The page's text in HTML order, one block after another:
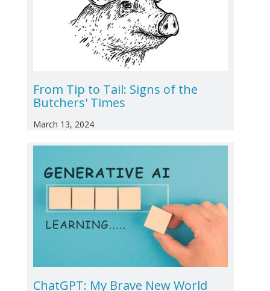
From Tip to Tail: Signs of the
Butchers' Times
March 13, 2024
ChatGPT: My Brave New World